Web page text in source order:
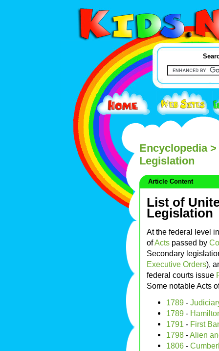
Encyclopedia>
Legislation
Article Content
List of
Legislation
At the federal level
ofActs passed by
Secondary
Executive Orders),
federal courts issue
Some notable Acts
1789 -
1789 -
1791 - First
1798 -Alien
1806 -